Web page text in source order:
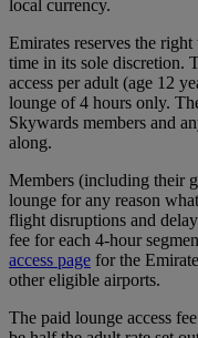
local currency.
Emirates reserves the
time in its sole discretion.
access per adult (age 12
lounge of 4 hours only.
Skywards members and
along.
Members (including their
lounge for any reason
flight disruptions and
fee for each 4-hour
access page for the
other eligible airports.
The paid lounge access